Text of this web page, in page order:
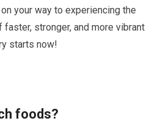
your way to experiencing the
stronger, and more vibrant
starts now!
foods?